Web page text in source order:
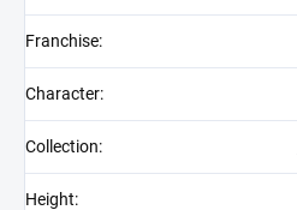
Franchise:
Character:
Collection:
Height: